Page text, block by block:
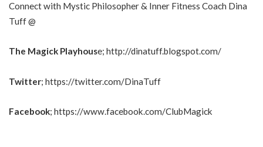
Connect with Mystic Philosopher & Inner Fitness Coach Dina
Tuff @
The Magick Playhouse; http://dinatuff.blogspot.com/
Twitter; https://twitter.com/DinaTuff
Facebook; https://www.facebook.com/ClubMagick